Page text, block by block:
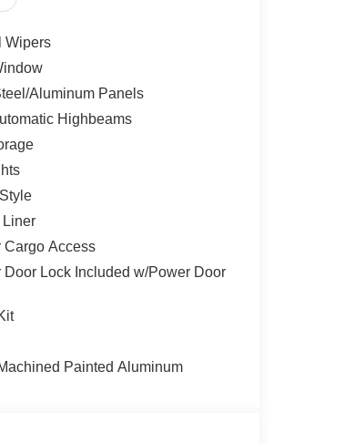
Wipers
Aluminum Panels
Highbeams
Liner
Cargo Access
Door Lock Included w/Power Door
Painted Aluminum